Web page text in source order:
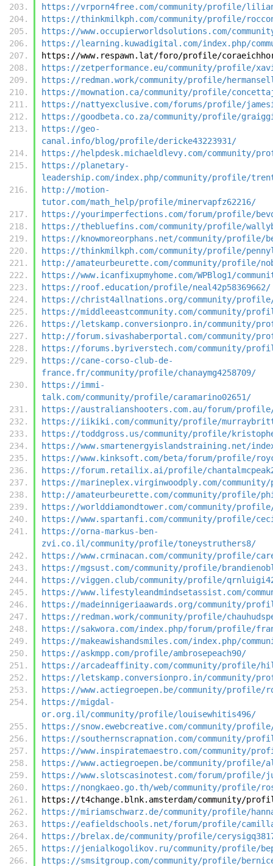
https://vrporn4free.com/community/profile/
https://thinkmilkph.com/community/profile/
https://www.occupierworldsolutions.com/
https://learning.kuwadigital.com/index.php/
https://www.respawn.lat/foro/profile/
https://zetperformance.eu/community/profile/
https://redman.work/community/profile/
https://mownation.ca/community/profile/
https://nattyexclusive.com/forums/profile/
https://goodbeta.co.za/community/profile/
https://geo-
canal.info/blog/profile/dericke43223931/
https://helpdesk.michaeldlevy.com/community/
https://planetary-
leadership.com/index.php/community/profile/
http://motion-
tutor.com/math_help/profile/minervapfz62216/
https://yourimperfections.com/forum/profile/
https://thebluefins.com/community/profile/
https://knowmoreorphans.net/community/profile/
https://thinkmilkph.com/community/profile/
http://amateurbeurette.com/community/profile/
https://www.icanfixupmyhome.com/WPBlog1/
https://roof.education/profile/neal42p58369662/
https://christ4allnations.org/community/profile/
https://middleeastcommunity.com/community/
https://letskamp.conversionpro.in/community/
http://forum.sivashaberportal.com/community/
https://forums.byriverstech.com/community/
https://cane-corso-club-de-
france.fr/community/profile/chanaymg4258709/
https://immi-
talk.com/community/profile/caramarino02651/
https://australianshooters.com.au/forum/
https://iikiki.com/community/profile/
https://toddgross.us/community/profile/
https://www.smartenergyislandstraining.net/
https://www.kinksoft.com/beta/forum/profile/
https://forum.retailix.ai/profile/
https://marineplex.virginwoodply.com/
http://amateurbeurette.com/community/profile/
https://worlddiamondtower.com/community/
https://www.spartanfi.com/community/profile/
https://orna-markus-ben-
zvi.co.il/community/profile/toneystruthers8/
https://www.crminacan.com/community/profile/
https://mgsust.com/community/profile/
https://viggen.club/community/profile/
https://www.lifestyleandmindsetassist.com/
https://madeinnigeriaawards.org/community/
https://redman.work/community/profile/
https://sakwora.com/index.php/forum/profile/
https://makeawishandsmiles.com/index.php/
https://askmpp.com/profile/ambrosepeach90/
https://arcadeaffinity.com/community/profile/
https://letskamp.conversionpro.in/community/
https://www.actiegroepen.be/community/profile/
https://migdal-
or.org.il/community/profile/louisewhitis496/
https://snow.ewebcreative.com/community/
https://southernscrapnation.com/community/
https://www.inspiratemaestro.com/community/
https://www.actiegroepen.be/community/
https://www.slotscasinotest.com/forum/profile/
https://nongkaeo.go.th/web/community/profile/
https://t4change.blnk.amsterdam/community/
https://miriamschwarz.de/community/profile/
https://eafieldschools.net/forum/profile/
https://brelax.de/community/profile/
https://jenialkogolikov.ru/community/profile/
https://smsitgroup.com/community/profile/